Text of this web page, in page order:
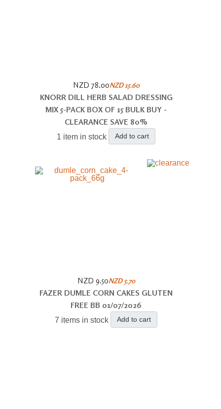
NZD 78.00NZD 15.60
KNORR DILL HERB SALAD DRESSING
MIX 5-PACK BOX OF 15 BULK BUY -
CLEARANCE SAVE 80%
1 item in stock Add to cart
NZD 9.50NZD 5.70
FAZER DUMLE CORN CAKES GLUTEN
FREE BB 01/07/2026
7 items in stock Add to cart